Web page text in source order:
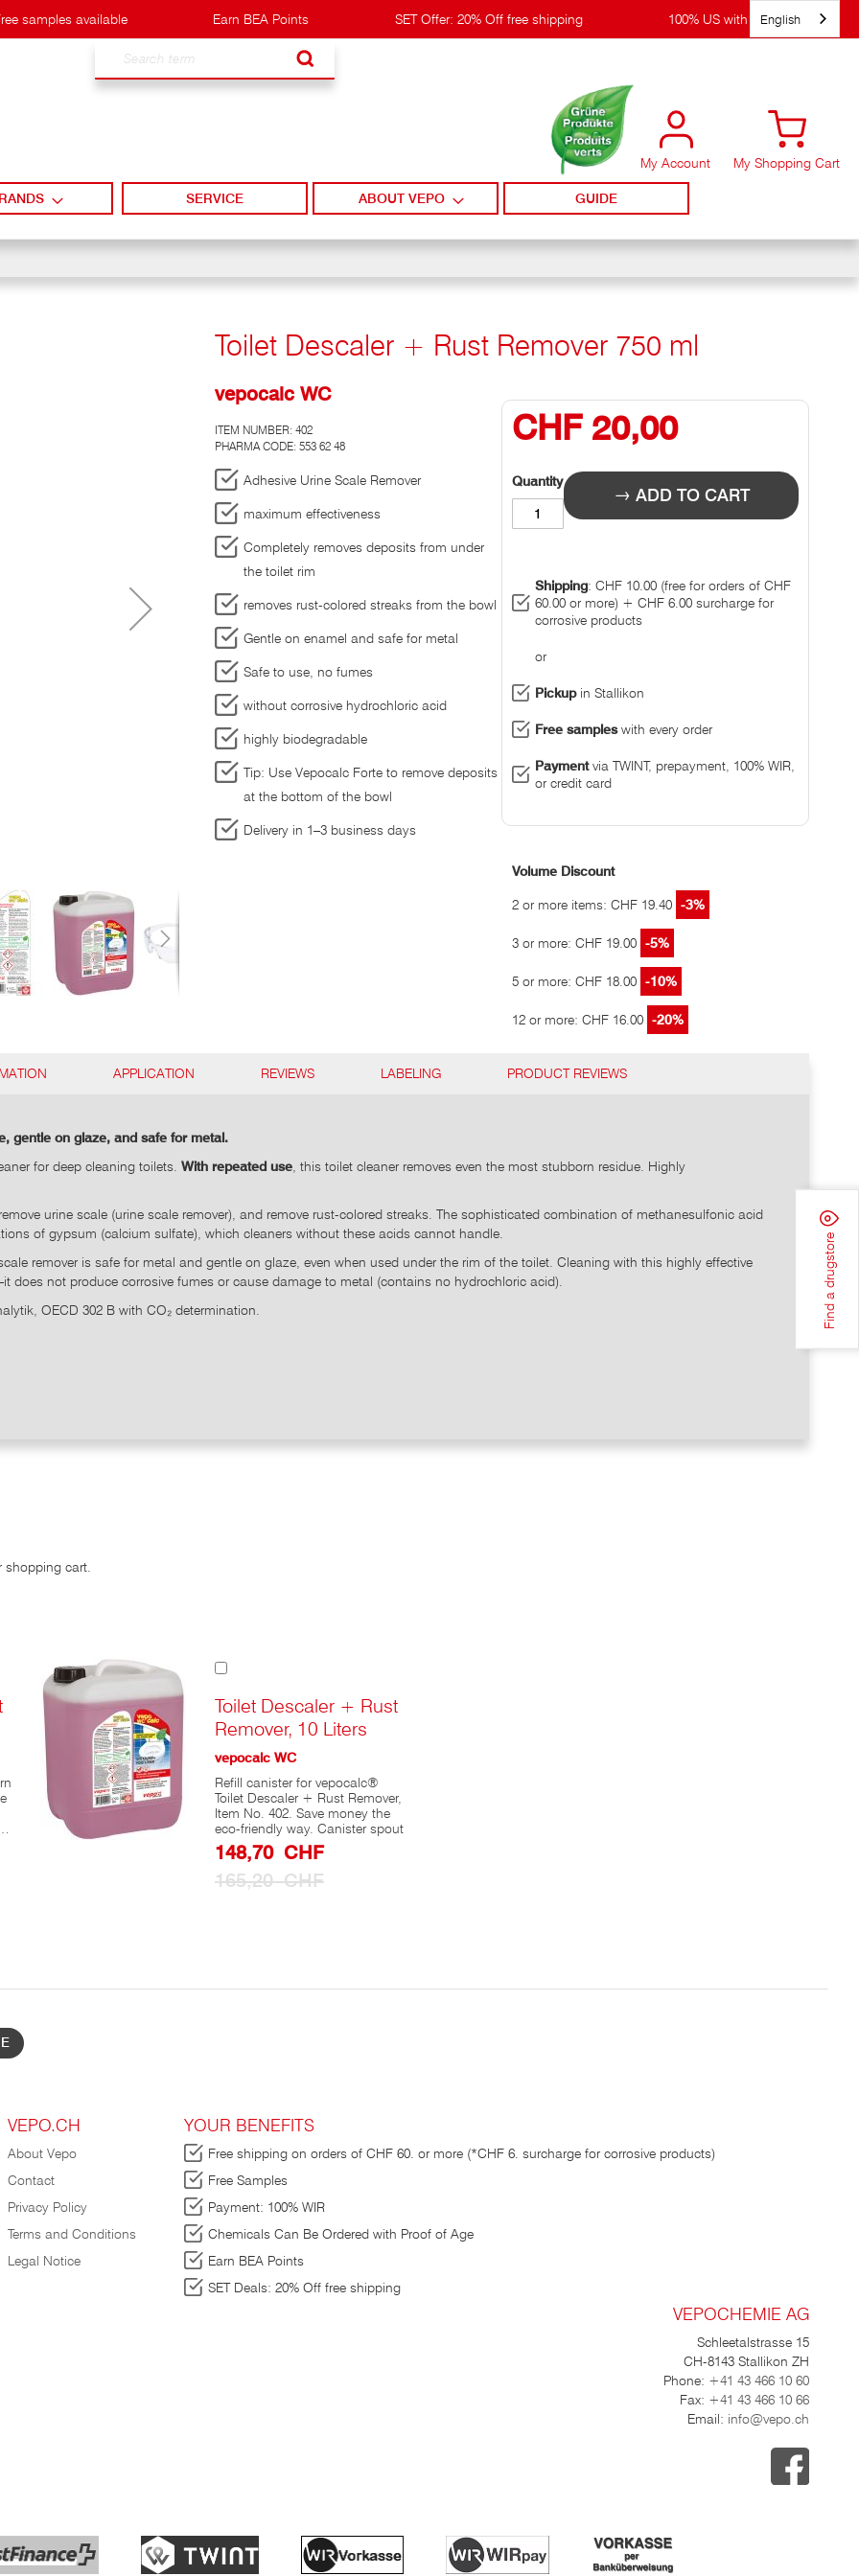
samples available Earn BEA Points SET Offer: 20% Off free shipping 100% US with WIRpay
My Account My Shopping Cart
SERVICE ABOUT VEPO GUIDE
Toilet Descaler + Rust Remover 750 ml
vepocalc WC
ITEM NUMBER: 402
PHARMA CODE: 553 62 48
Adhesive Urine Scale Remover
maximum effectiveness
Completely removes deposits from under
the toilet rim
removes rust-colored streaks from the bowl
Gentle on enamel and safe for metal
Safe to use, no fumes
without corrosive hydrochloric acid
highly biodegradable
Tip: Use Vepocalc Forte to remove deposits
at the bottom of the bowl
Delivery in 1–3 business days
CHF 20,00
Quantity
ADD TO CART
Shipping: CHF 10.00 (free for orders of CHF
60.00 or more) + CHF 6.00 surcharge for
corrosive products
or
Pickupin Stallikon
Free sampleswith every order
Paymentvia TWINT, prepayment, 100% WIR,
or credit card
Volume Discount
2 or more items: CHF 19.40 -3%
3 or more: CHF 19.00 -5%
5 or more: CHF 18.00 -10%
12 or more: CHF 16.00 -20%
gentle on glaze, and safe for metal.
for deep cleaning toilets. With repeated use , this toilet cleaner removes even the most stubborn residue. Highly
urine scale (urine scale remover), and remove rust-colored streaks. The sophisticated combination of methanesulfonic acid
of gypsum (calcium sulfate), which cleaners without these acids cannot handle.
remover is safe for metal and gentle on glaze, even when used under the rim of the toilet. Cleaning with this highly effective
not produce corrosive fumes or cause damage to metal (contains no hydrochloric acid).
OECD 302 B with CO₂ determination.
APPLICATION REVIEWS LABELING PRODUCT REVIEWS
cart.
Toilet Descaler + Rust
Remover, 10 Liters
Special
Prize
148,70 CHF
165,20 CHF
vepocalc WC
Refill canister for vepocalc®
Toilet Descaler + Rust Remover,
Item No. 402. Save money the
eco-friendly way. Canister spout
VEPO.CH
About Vepo
Contact
Privacy Policy
Terms and Conditions
Legal Notice
YOUR BENEFITS
Free shipping on orders of CHF 60. or more (*CHF 6. surcharge for corrosive products)
Free Samples
Payment: 100% WIR
Chemicals Can Be Ordered with Proof of Age
Earn BEA Points
SET Deals: 20% Off free shipping
VEPOCHEMIE AG
Schleetalstrasse 15
CH-8143 Stallikon ZH
Phone: +41 43 466 10 60
Fax: +41 43 466 10 66
Email: info@vepo.ch
Find a drugstore
English